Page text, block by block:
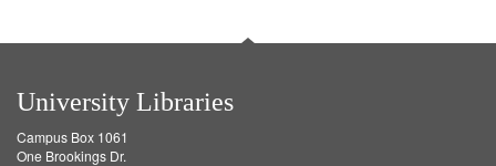
University Libraries
Campus Box 1061
One Brookings Dr.